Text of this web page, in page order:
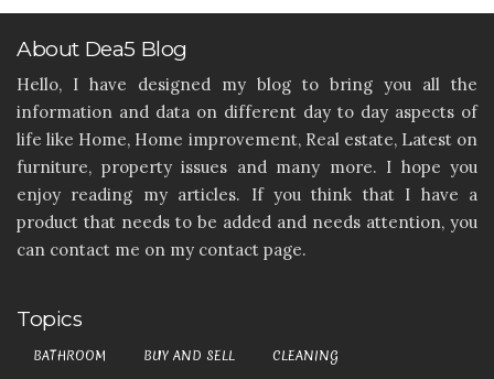
About Dea5 Blog
Hello, I have designed my blog to bring you all the
information and data on different day to day aspects of
life like Home, Home improvement, Real estate, Latest on
furniture, property issues and many more. I hope you
enjoy reading my articles. If you think that I have a
product that needs to be added and needs attention, you
can contact me on my contact page.
Topics
BATHROOM BUY AND SELL
CLEANING